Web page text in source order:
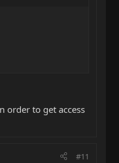
order to get access
#11